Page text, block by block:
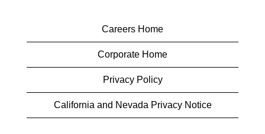
Careers Home
Corporate Home
Privacy Policy
California and Nevada Privacy Notice